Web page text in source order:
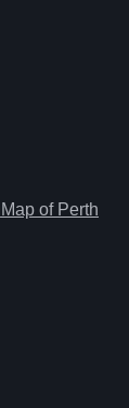
Map of Perth